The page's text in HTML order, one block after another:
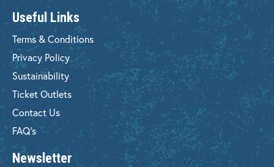
Useful Links
Terms & Conditions
Privacy Policy
Sustainability
Ticket Outlets
Contact Us
FAQ's
Newsletter